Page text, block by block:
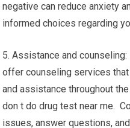
negative can reduce anxiety
informed choices regarding
5. Assistance and
offer counseling services
and assistance throughout
don t do drug test near me.
issues, answer questions,